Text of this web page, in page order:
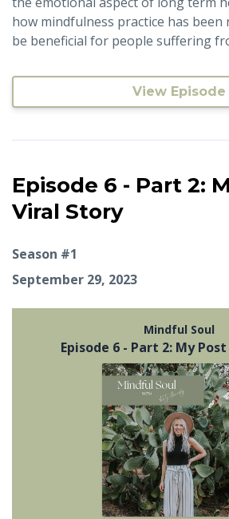
how mindfulness practice has
be beneficial for people suffering
View Episode
Episode 6 - Part 2:
Viral Story
Season #1
September 29, 2023